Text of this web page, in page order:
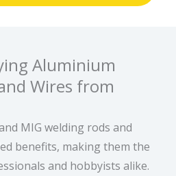
Aluminium
Wires from
MIG welding rods and
benefits, making them the
and hobbyists alike.